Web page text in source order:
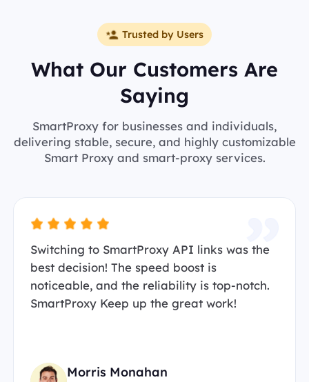
Trusted by Users
What Our Customers Are
Saying
SmartProxy for businesses and individuals,
delivering stable, secure, and highly customizable
Smart Proxy and smart-proxy services.
Switching to SmartProxy API links was the
best decision! The speed boost is
noticeable, and the reliability is top-notch.
SmartProxy Keep up the great work!
Morris Monahan